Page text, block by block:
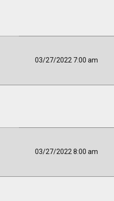
03/27/2022 7:00 am
03/27/2022 8:00 am